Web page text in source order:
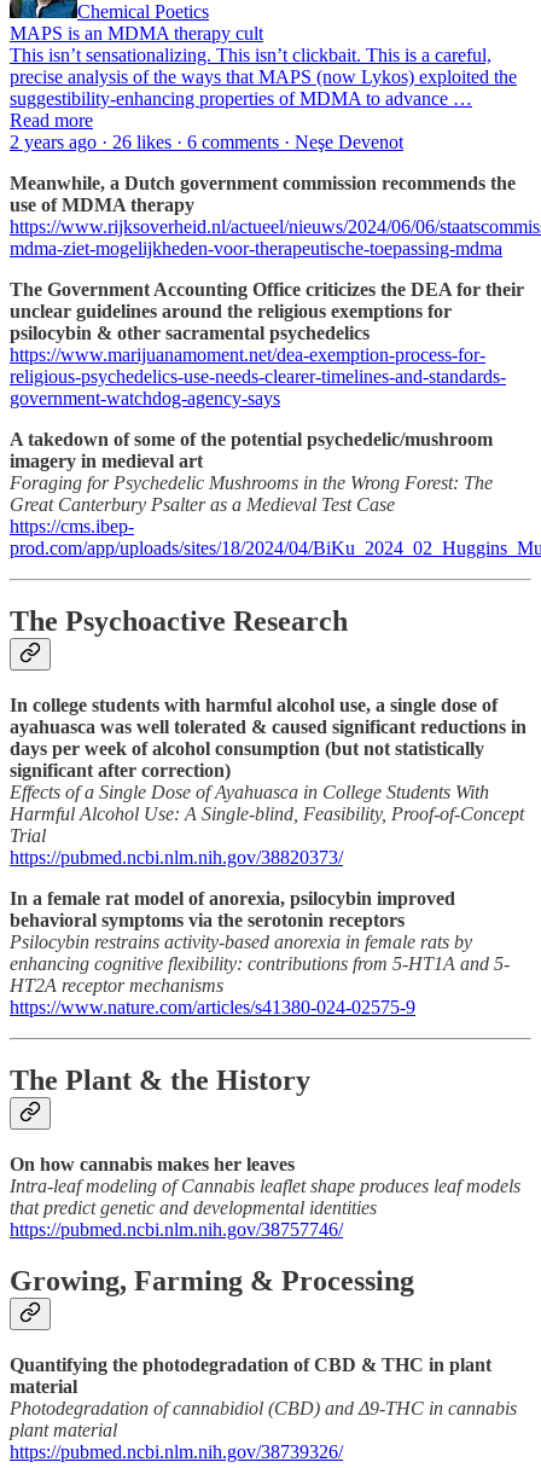
Chemical Poetics
MAPS is an MDMA therapy cult
This isn’t sensationalizing. This isn’t clickbait. This is a careful,
precise analysis of the ways that MAPS (now Lykos) exploited the
suggestibility-enhancing properties of MDMA to advance …
Read more
2 years ago · 26 likes · 6 comments · Neşe Devenot
Meanwhile, a Dutch government commission recommends the
use of MDMA therapy
https://www.rijksoverheid.nl/actueel/nieuws/2024/06/06/
mdma-ziet-mogelijkheden-voor-therapeutische-toepassing-mdma
The Government Accounting Office criticizes the DEA for their
unclear guidelines around the religious exemptions for
psilocybin & other sacramental psychedelics
https://www.marijuanamoment.net/dea-exemption-process-for-
religious-psychedelics-use-needs-clearer-timelines-and-standards-
government-watchdog-agency-says
A takedown of some of the potential psychedelic/mushroom
imagery in medieval art
Foraging for Psychedelic Mushrooms in the Wrong Forest: The
Great Canterbury Psalter as a Medieval Test Case
https://cms.ibep-
prod.com/app/uploads/sites/18/2024/04/
The Psychoactive Research
In college students with harmful alcohol use, a single dose of
ayahuasca was well tolerated & caused significant reductions in
days per week of alcohol consumption (but not statistically
significant after correction)
Effects of a Single Dose of Ayahuasca in College Students With
Harmful Alcohol Use: A Single-blind, Feasibility, Proof-of-Concept
Trial
https://pubmed.ncbi.nlm.nih.gov/38820373/
In a female rat model of anorexia, psilocybin improved
behavioral symptoms via the serotonin receptors
Psilocybin restrains activity-based anorexia in female rats by
enhancing cognitive flexibility: contributions from 5-HT1A and 5-
HT2A receptor mechanisms
https://www.nature.com/articles/s41380-024-02575-9
The Plant & the History
On how cannabis makes her leaves
Intra-leaf modeling of Cannabis leaflet shape produces leaf models
that predict genetic and developmental identities
https://pubmed.ncbi.nlm.nih.gov/38757746/
Growing, Farming & Processing
Quantifying the photodegradation of CBD & THC in plant
material
Photodegradation of cannabidiol (CBD) and Δ9-THC in cannabis
plant material
https://pubmed.ncbi.nlm.nih.gov/38739326/